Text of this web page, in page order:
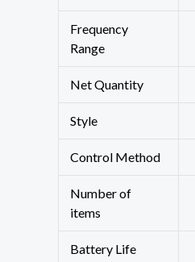
Frequency
Range
Net Quantity
Style
Control Method
Number of
items
Battery Life